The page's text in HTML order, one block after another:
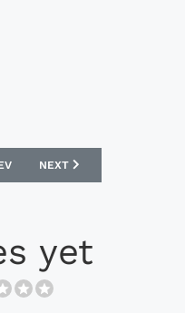
ARTICLE: CRUYFF LIBRA -
NEXT ARTICLE: MIZUNO
NEXT
yet